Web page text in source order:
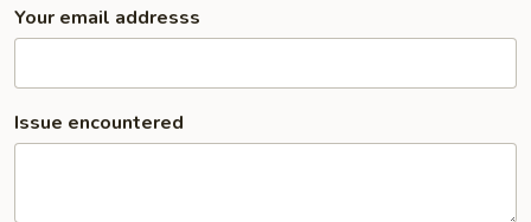
Your email addresss
Issue encountered